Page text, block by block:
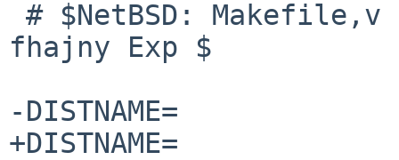
fhajny Exp $
-DISTNAME=		grub-2.00
+DISTNAME=		grub-2.02